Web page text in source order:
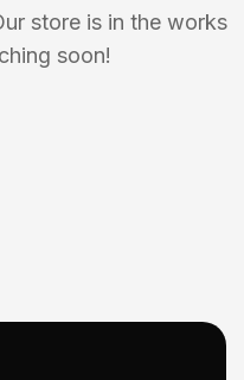
store is in the works
soon!